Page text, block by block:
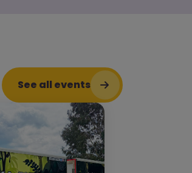
See all events